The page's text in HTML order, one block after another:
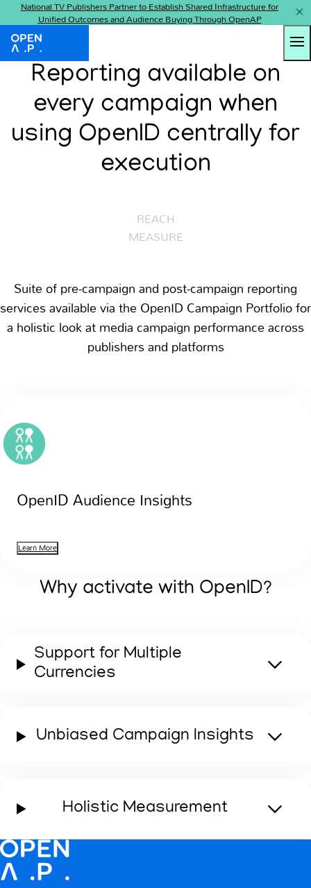
National TV Publishers Partner to Establish Shared Infrastructure for
Unified Outcomes and Audience Buying Through OpenAP
OpenAP
Reporting available on
every campaign when
using OpenID centrally for
execution
REACH
MEASURE
Suite of pre-campaign and post-campaign reporting
services available via the OpenID Campaign Portfolio for
a holistic look at media campaign performance across
publishers and platforms
OpenID Audience Insights
Learn More
Suite of pre-campaign and post-campaign reporting
OpenID Reach Analysis
Suite of pre-campaign and post-campaign reporting
Linear Performance Analysis
Why activate with OpenID?
Support for Multiple
Currencies
Unbiased Campaign Insights
Holistic Measurement